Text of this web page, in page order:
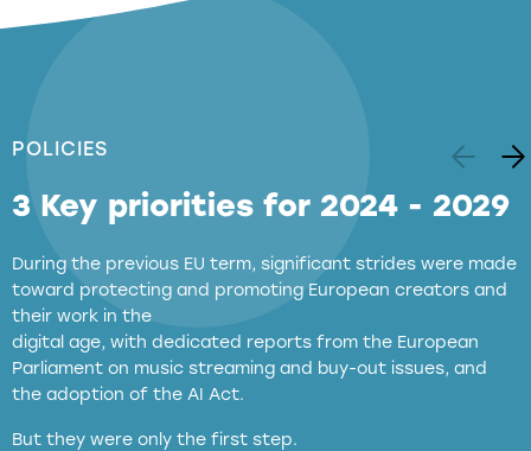
POLICIES
3 Key priorities for 2024 - 2029
During the previous EU term, significant strides were made
toward protecting and promoting European creators and
their work in the
digital age, with dedicated reports from the European
Parliament on music streaming and buy-out issues, and
the adoption of the AI Act.
But they were only the first step.